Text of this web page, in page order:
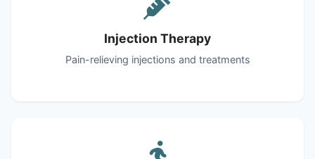
Injection Therapy
Pain-relieving injections and treatments